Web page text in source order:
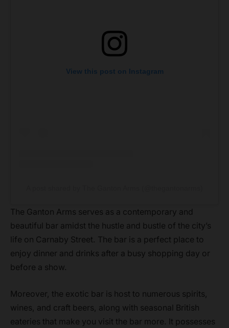
View this post on Instagram
The Ganton Arms serves as a contemporary and
beautiful bar amidst the hustle and bustle of the city’s
life on Carnaby Street. The bar is a perfect place to
enjoy dinner and drinks after a busy shopping day or
before a show.
Moreover, the exotic bar is host to numerous spirits,
wines, and craft beers, along with seasonal British
eateries that make you visit the bar more. It possesses